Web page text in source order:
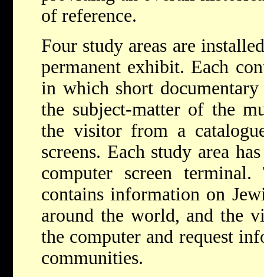
of reference.
Four study areas are
permanent exhibit. Each
in which short
the subject-matter of the
the visitor from a
screens. Each study area
computer screen
contains information on
around the world, and the
the computer and request
communities.